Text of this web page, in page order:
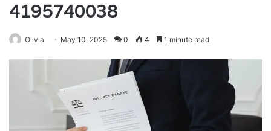
4195740038
Olivia May 10, 2025 0 4 1 minute read